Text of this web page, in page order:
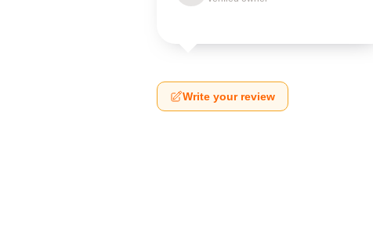
Write your review